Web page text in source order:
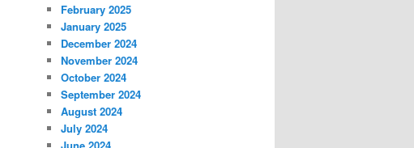
February 2025
January 2025
December 2024
November 2024
October 2024
September 2024
August 2024
July 2024